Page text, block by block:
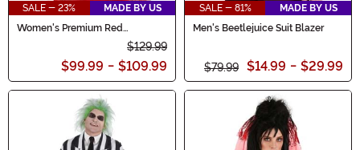
SALE - 23%
MADE BY US
Women's Premium Red
$129.99
$99.99 - $109.99
SALE - 81%
MADE BY US
Men's Beetlejuice Suit Blazer
$79.99 $14.99 - $29.99